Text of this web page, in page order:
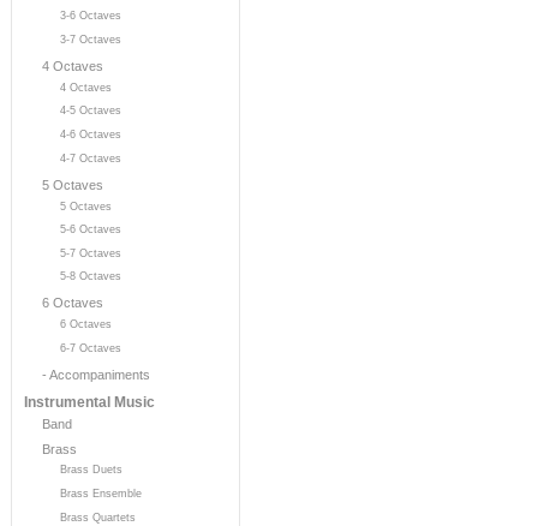
3-6 Octaves
3-7 Octaves
4 Octaves
4 Octaves
4-5 Octaves
4-6 Octaves
4-7 Octaves
5 Octaves
5 Octaves
5-6 Octaves
5-7 Octaves
5-8 Octaves
6 Octaves
6 Octaves
6-7 Octaves
- Accompaniments
Instrumental Music
Band
Brass
Brass Duets
Brass Ensemble
Brass Quartets